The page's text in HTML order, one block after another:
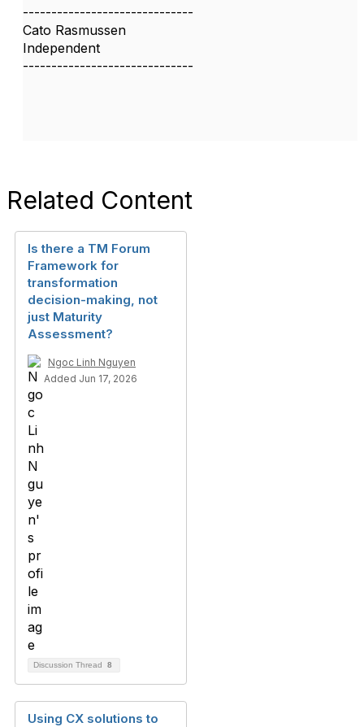
------------------------------
Cato Rasmussen
Independent
------------------------------
Related Content
Is there a TM Forum
Framework for
transformation
decision-making, not
just Maturity
Assessment?
Ngoc Linh Nguyen
Added Jun 17, 2026
Discussion Thread 8
Using CX solutions to